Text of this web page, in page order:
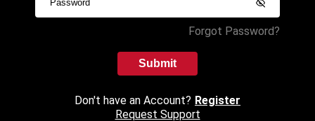
Forgot Password?
Submit
Don't have an Account? Register
Request Support